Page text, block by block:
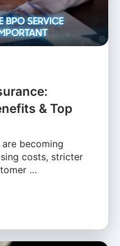
& Top
becoming
costs, stricter
…